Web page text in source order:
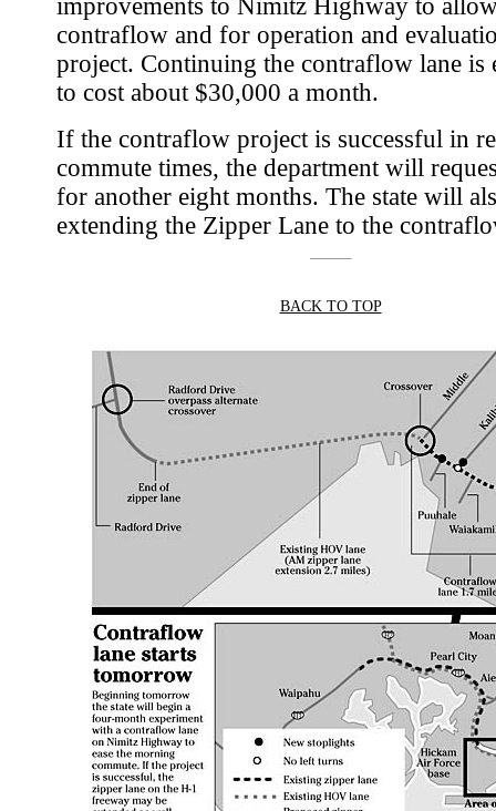
improvements to Nimitz Highway to
contraflow and for operation and
project. Continuing the contraflow lane is
to cost about $30,000 a month.
If the contraflow project is successful in
commute times, the department will
for another eight months. The state will
extending the Zipper Lane to the
BACK TO TOP